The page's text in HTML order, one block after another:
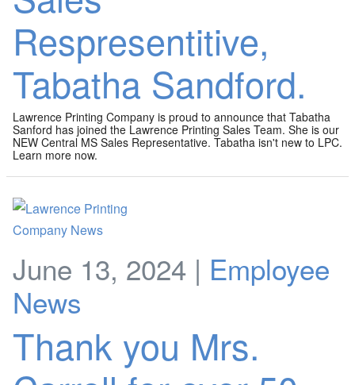
Respresentitive,
Tabatha Sandford.
Lawrence Printing Company is proud to announce that Tabatha
Sanford has joined the Lawrence Printing Sales Team. She is our
NEW Central MS Sales Representative. Tabatha isn't new to LPC.
Learn more now.
June 13, 2024 | Employee
News
Thank you Mrs.